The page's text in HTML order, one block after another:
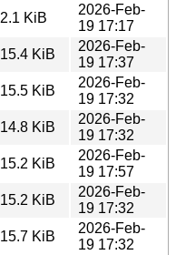
2.1 KiB
2026-Feb-
19 17:17
15.4 KiB
2026-Feb-
19 17:37
15.5 KiB
2026-Feb-
19 17:32
14.8 KiB
2026-Feb-
19 17:32
15.2 KiB
2026-Feb-
19 17:57
15.2 KiB
2026-Feb-
19 17:32
15.7 KiB
2026-Feb-
19 17:32